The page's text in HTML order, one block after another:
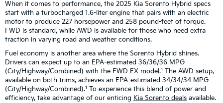
When it comes to performance, the 2025 Kia Sorento Hybrid specs
start with a turbocharged 1.6-liter engine that pairs with an electric
motor to produce 227 horsepower and 258 pound-feet of torque.
FWD is standard, while AWD is available for those who need extra
traction in varying road and weather conditions.
Fuel economy is another area where the Sorento Hybrid shines.
Drivers can expect up to an EPA-estimated 36/36/36 MPG
(City/Highway/Combined) with the FWD EX model.1 The AWD setup,
available on both trims, achieves an EPA-estimated 34/34/34 MPG
(City/Highway/Combined).1 To experience this blend of power and
efficiency, take advantage of our enticing Kia Sorento deals available.